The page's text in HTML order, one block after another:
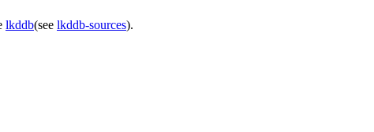
lkddb(see lkddb-sources).